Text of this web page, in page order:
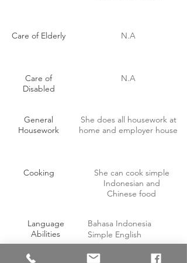
Language
Abilities
Bahasa Indonesia
Simple English
Cooking
She can cook simple
Indonesian and
Chinese food
Care of Elderly N.A
Care of
Disabled
N.A
General
Housework
She does all housework at
home and employer house